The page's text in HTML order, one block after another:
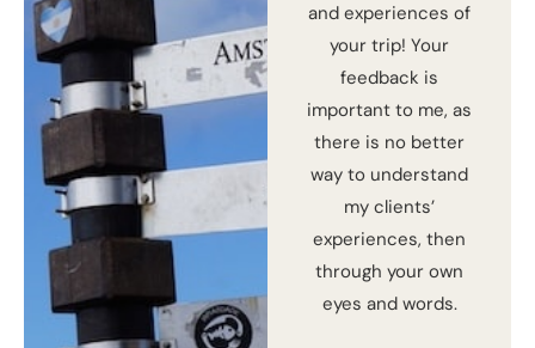
and experiences of
your trip! Your
feedback is
important to me, as
there is no better
way to understand
my clients’
experiences, then
through your own
eyes and words.